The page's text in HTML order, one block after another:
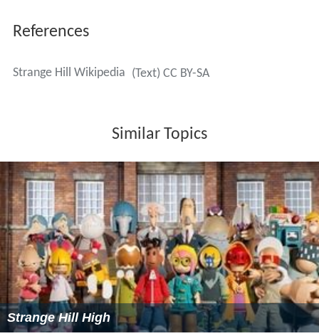
References
Strange Hill Wikipedia (Text) CC BY-SA
Similar Topics
Strange Hill High